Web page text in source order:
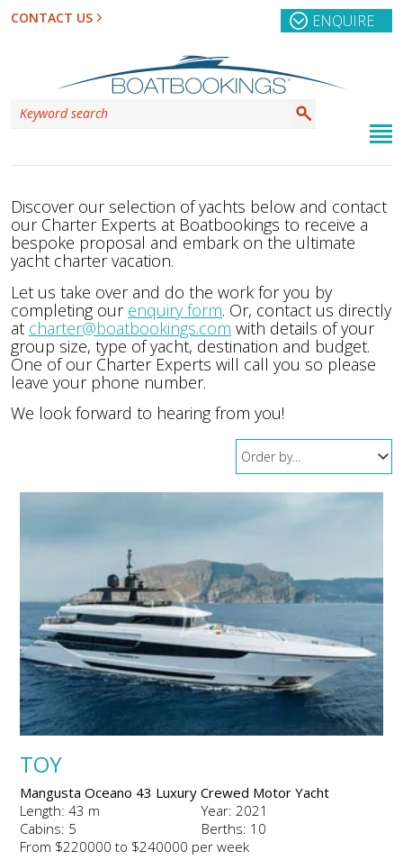
CONTACT US ENQUIRE
Discover our selection of yachts below and contact
our Charter Experts at Boatbookings to receive a
bespoke proposal and embark on the ultimate
yacht charter vacation.
Let us take over and do the work for you by
completing our enquiry form. Or, contact us directly
at charter@boatbookings.com with details of your
group size, type of yacht, destination and budget.
One of our Charter Experts will call you so please
leave your phone number.
We look forward to hearing from you!
TOY
Mangusta Oceano 43 Luxury Crewed Motor Yacht
Length: 43 m
Year: 2021
Cabins: 5
Berths: 10
From $220000 to $240000 per week